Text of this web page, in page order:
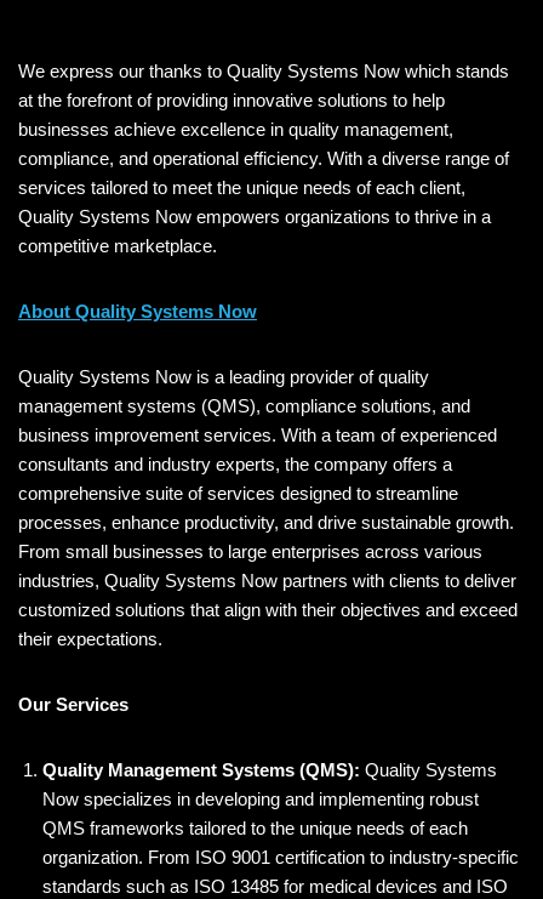
We express our thanks to Quality Systems Now which stands
at the forefront of providing innovative solutions to help
businesses achieve excellence in quality management,
compliance, and operational efficiency. With a diverse range of
services tailored to meet the unique needs of each client,
Quality Systems Now empowers organizations to thrive in a
competitive marketplace.
About Quality Systems Now
Quality Systems Now is a leading provider of quality
management systems (QMS), compliance solutions, and
business improvement services. With a team of experienced
consultants and industry experts, the company offers a
comprehensive suite of services designed to streamline
processes, enhance productivity, and drive sustainable growth.
From small businesses to large enterprises across various
industries, Quality Systems Now partners with clients to deliver
customized solutions that align with their objectives and exceed
their expectations.
Our Services
Quality Management Systems (QMS): Quality Systems
Now specializes in developing and implementing robust
QMS frameworks tailored to the unique needs of each
organization. From ISO 9001 certification to industry-specific
standards such as ISO 13485 for medical devices and ISO